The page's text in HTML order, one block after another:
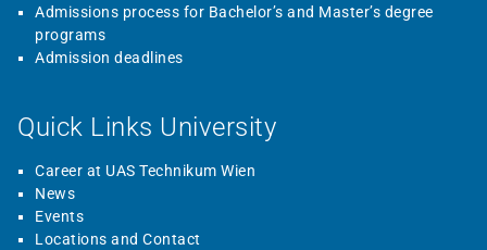
Admissions process for Bachelor’s and Master’s degree
programs
Admission deadlines
Quick Links University
Career at UAS Technikum Wien
News
Events
Locations and Contact